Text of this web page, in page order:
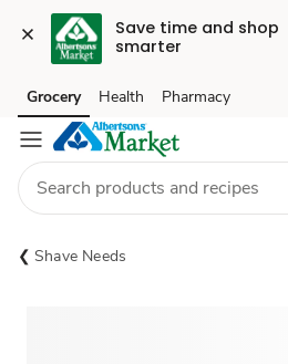
Save time and shop
smarter
Skip to search
Skip to main content
Skip to cookie settings
Skip to chat
Grocery Health Pharmacy
Shave Needs